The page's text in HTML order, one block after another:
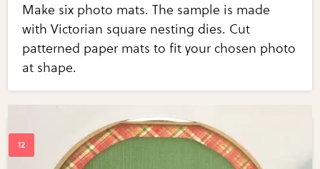
Make six photo mats. The sample is made
with Victorian square nesting dies. Cut
patterned paper mats to fit your chosen photo
at shape.